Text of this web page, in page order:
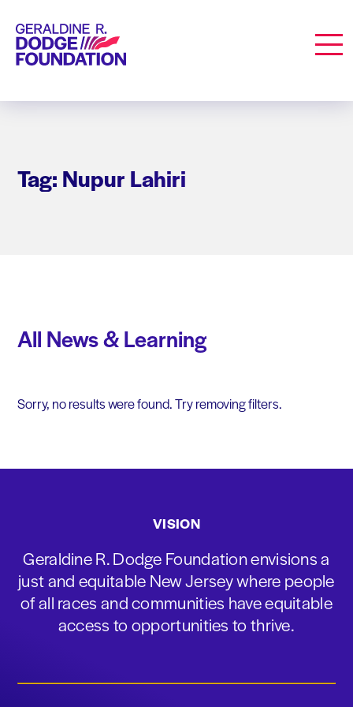
Geraldine R. Dodge Foundation
Tag: Nupur Lahiri
All News & Learning
Sorry, no results were found. Try removing filters.
VISION
Geraldine R. Dodge Foundation envisions a
just and equitable New Jersey where people
of all races and communities have equitable
access to opportunities to thrive.